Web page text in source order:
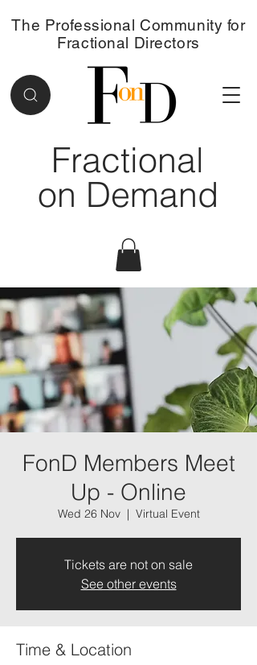
Fractional
on Demand
The Professional Community for
Fractional Directors
FonD Members Meet
Up - Online
Wed 26 Nov
  |
Virtual Event
Tickets are not on sale
See other events
Time & Location